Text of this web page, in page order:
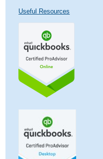
Useful Resources